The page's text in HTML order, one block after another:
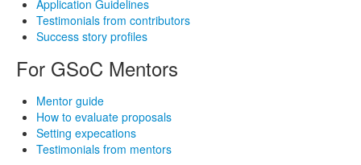
Application Guidelines
Testimonials from contributors
Success story profiles
For GSoC Mentors
Mentor guide
How to evaluate proposals
Setting expecations
Testimonials from mentors